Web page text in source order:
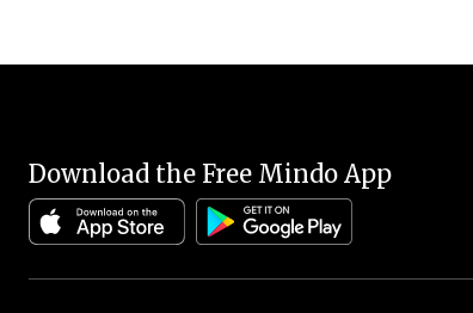
Download the Free Mindo App